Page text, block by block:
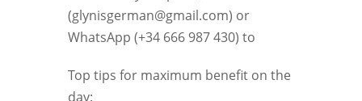
(glynisgerman@gmail.com) or
WhatsApp (+34 666 987 430) to
Top tips for maximum benefit on the
day: